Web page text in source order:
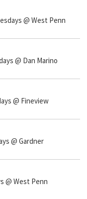
@ West Penn
@ Dan Marino
@ Fineview
@ Gardner
@ West Penn